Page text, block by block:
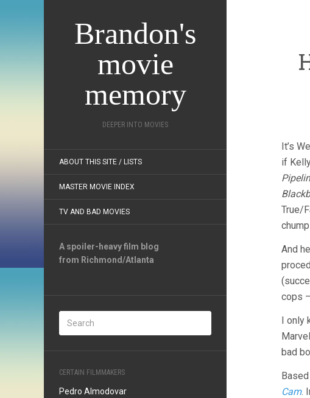
Brandon's
movie
memory
DEEPER INTO MOVIES
ABOUT THIS SITE / LISTS
MASTER MOVIE INDEX
TV AND BAD MOVIES
A spoiler-heavy film blog
from Richmond/Atlanta
CERTAIN FILMMAKERS
Pedro Almodovar
It’s
if
True/
And
cops
I only
bad
Cam.